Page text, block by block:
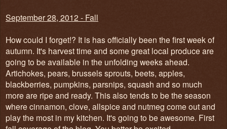
September 28, 2012 - Fall
How could I forget!? It is has officially been the first week of
autumn. It's harvest time and some great local produce are
going to be available in the unfolding weeks ahead.
Artichokes, pears, brussels sprouts, beets, apples,
blackberries, pumpkins, parsnips, squash and so much
more are ripe and ready. This also tends to be the season
where cinnamon, clove, allspice and nutmeg come out and
play the most in my kitchen. It's going to be awesome. First